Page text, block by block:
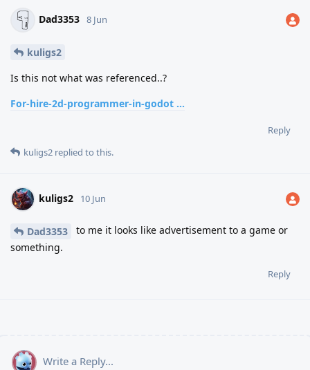
Dad3353 8 Jun
kuligs2
Is this not what was referenced..?
For-hire-2d-programmer-in-godot ...
Reply
kuligs2 replied to this.
kuligs2 10 Jun
Dad3353
to me it looks like advertisement to a game or
something.
Reply
Write a Reply...